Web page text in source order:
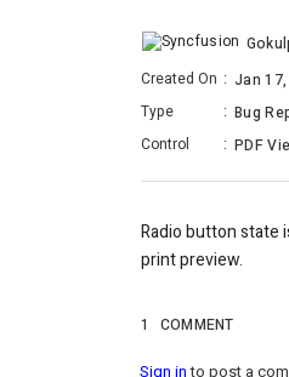
Created On : Jan
Type
: Bug
Control
: PDF
Radio button state
print preview.
1 COMMENT
Sign into post a